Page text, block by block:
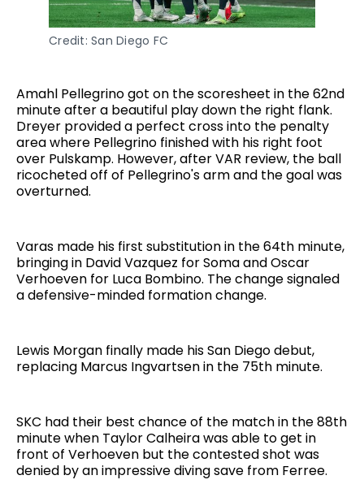
Credit: San Diego FC
Amahl Pellegrino got on the scoresheet in the 62nd
minute after a beautiful play down the right flank.
Dreyer provided a perfect cross into the penalty
area where Pellegrino finished with his right foot
over Pulskamp. However, after VAR review, the ball
ricocheted off of Pellegrino's arm and the goal was
overturned.
Varas made his first substitution in the 64th minute,
bringing in David Vazquez for Soma and Oscar
Verhoeven for Luca Bombino. The change signaled
a defensive-minded formation change.
Lewis Morgan finally made his San Diego debut,
replacing Marcus Ingvartsen in the 75th minute.
SKC had their best chance of the match in the 88th
minute when Taylor Calheira was able to get in
front of Verhoeven but the contested shot was
denied by an impressive diving save from Ferree.